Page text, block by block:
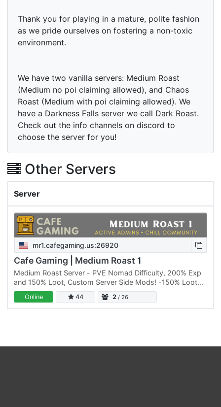
Thank you for playing in a mature, polite fashion
as we pride ourselves on fostering a non-toxic
environment.
We have two vanilla servers: Medium Roast
(Medium no poi claiming allowed), and Chaos
Roast (Medium with poi claiming allowed). We
have a Darkness Falls server we call Dark Roast.
Check out the info channels on discord to
choose the server for you!
Other Servers
Server
mr1.cafegaming.us:26920
Cafe Gaming | Medium Roast 1
Medium Roast Server - PVE Nomad Difficulty, 200% Exp
and 150% Loot, Custom Server Side Mods! -150% Loot
Abundance (Loot Respawns every 5 in game days)
-200% XP…
Online 44 2 / 26